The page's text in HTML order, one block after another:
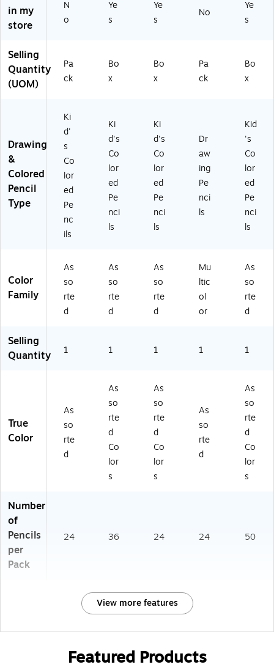
in my
store
N
o
Ye
s
Ye
s
No
Ye
s
Selling
Quantity
(UOM)
Pa
ck
Bo
x
Bo
x
Pa
ck
Bo
x
Drawing
&
Colored
Pencil
Type
Ki
d'
s
Co
lor
ed
Pe
nc
ils
Ki
d's
Co
lor
ed
Pe
nci
ls
Ki
d's
Co
lor
ed
Pe
nci
ls
Dr
aw
ing
Pe
nci
ls
Kid
's
Co
lor
ed
Pe
nci
ls
Color
Family
As
so
rte
d
As
so
rte
d
As
so
rte
d
Mu
ltic
ol
or
As
so
rte
d
Selling
Quantity
1 1 1 1 1
True
Color
As
so
rte
d
As
so
rte
d
Co
lor
s
As
so
rte
d
Co
lor
s
As
so
rte
d
As
so
rte
d
Co
lor
s
Number
of
Pencils
per
Pack
24 36 24 24 50
View more features
Featured Products